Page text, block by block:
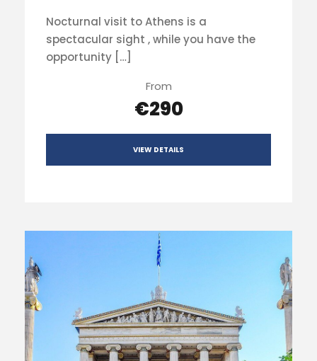
Nocturnal visit to Athens is a
spectacular sight , while you have the
opportunity […]
From
€290
VIEW DETAILS